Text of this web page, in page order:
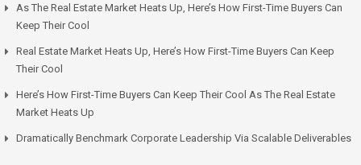
As The Real Estate Market Heats Up, Here’s How First-Time Buyers Can
Keep Their Cool
Real Estate Market Heats Up, Here’s How First-Time Buyers Can Keep
Their Cool
Here’s How First-Time Buyers Can Keep Their Cool As The Real Estate
Market Heats Up
Dramatically Benchmark Corporate Leadership Via Scalable Deliverables